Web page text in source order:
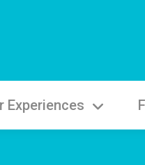
Experiences